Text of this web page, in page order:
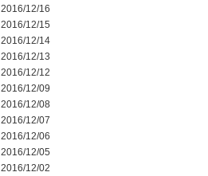
2016/12/16
2016/12/15
2016/12/14
2016/12/13
2016/12/12
2016/12/09
2016/12/08
2016/12/07
2016/12/06
2016/12/05
2016/12/02